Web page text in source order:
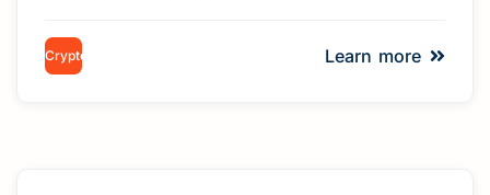
Cryptocurrency Learn more